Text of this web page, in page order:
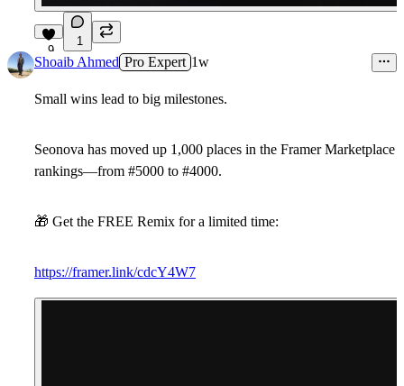
9
1
Shoaib Ahmed Pro Expert 1w
Small wins lead to big milestones.
Seonova has moved up 1,000 places in the Framer Marketplace
rankings—from #5000 to #4000.
🎁 Get the FREE Remix for a limited time:
https://framer.link/cdcY4W7